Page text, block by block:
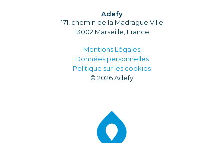
Adefy
171, chemin de la Madrague Ville
13002 Marseille, France
Mentions Légales
Données personnelles
Politique sur les cookies
© 2026 Adefy